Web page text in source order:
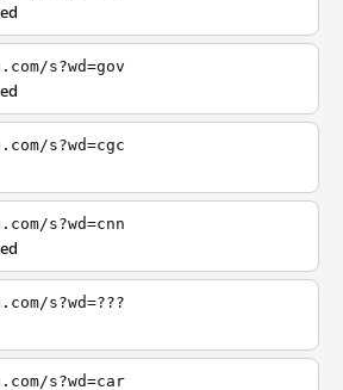
s?wd=gov
s?wd=cgc
s?wd=cnn
s?wd=???
s?wd=car